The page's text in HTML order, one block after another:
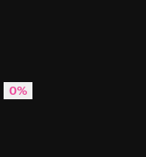
- Forget the
0%